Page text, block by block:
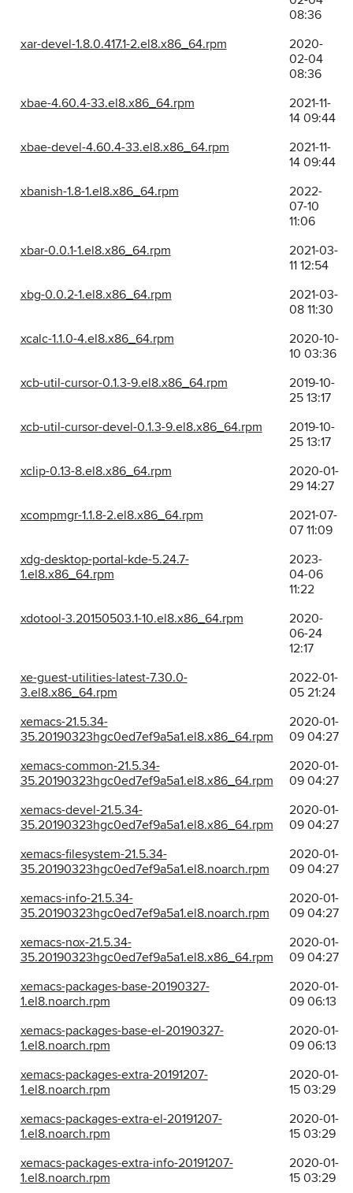
08:36
xar-devel-1.8.0.417.1-2.el8.x86_64.rpm
2020-
02-04
08:36
xbae-4.60.4-33.el8.x86_64.rpm
2021-11-
14 09:44
xbae-devel-4.60.4-33.el8.x86_64.rpm
2021-11-
14 09:44
xbanish-1.8-1.el8.x86_64.rpm
2022-
07-10
11:06
xbar-0.0.1-1.el8.x86_64.rpm
2021-03-
11 12:54
xbg-0.0.2-1.el8.x86_64.rpm
2021-03-
08 11:30
xcalc-1.1.0-4.el8.x86_64.rpm
2020-10-
10 03:36
xcb-util-cursor-0.1.3-9.el8.x86_64.rpm
2019-10-
25 13:17
xcb-util-cursor-devel-0.1.3-9.el8.x86_64.rpm
2019-10-
25 13:17
xclip-0.13-8.el8.x86_64.rpm
2020-01-
29 14:27
xcompmgr-1.1.8-2.el8.x86_64.rpm
2021-07-
07 11:09
xdg-desktop-portal-kde-5.24.7-
1.el8.x86_64.rpm
2023-
04-06
11:22
xdotool-3.20150503.1-10.el8.x86_64.rpm
2020-
06-24
12:17
xe-guest-utilities-latest-7.30.0-
3.el8.x86_64.rpm
2022-01-
05 21:24
xemacs-21.5.34-
35.20190323hgc0ed7ef9a5a1.el8.x86_64.rpm
2020-01-
09 04:27
xemacs-common-21.5.34-
35.20190323hgc0ed7ef9a5a1.el8.x86_64.rpm
2020-01-
09 04:27
xemacs-devel-21.5.34-
35.20190323hgc0ed7ef9a5a1.el8.x86_64.rpm
2020-01-
09 04:27
xemacs-filesystem-21.5.34-
35.20190323hgc0ed7ef9a5a1.el8.noarch.rpm
2020-01-
09 04:27
xemacs-info-21.5.34-
35.20190323hgc0ed7ef9a5a1.el8.noarch.rpm
2020-01-
09 04:27
xemacs-nox-21.5.34-
35.20190323hgc0ed7ef9a5a1.el8.x86_64.rpm
2020-01-
09 04:27
xemacs-packages-base-20190327-
1.el8.noarch.rpm
2020-01-
09 06:13
xemacs-packages-base-el-20190327-
1.el8.noarch.rpm
2020-01-
09 06:13
xemacs-packages-extra-20191207-
1.el8.noarch.rpm
2020-01-
15 03:29
xemacs-packages-extra-el-20191207-
1.el8.noarch.rpm
2020-01-
15 03:29
xemacs-packages-extra-info-20191207-
1.el8.noarch.rpm
2020-01-
15 03:29